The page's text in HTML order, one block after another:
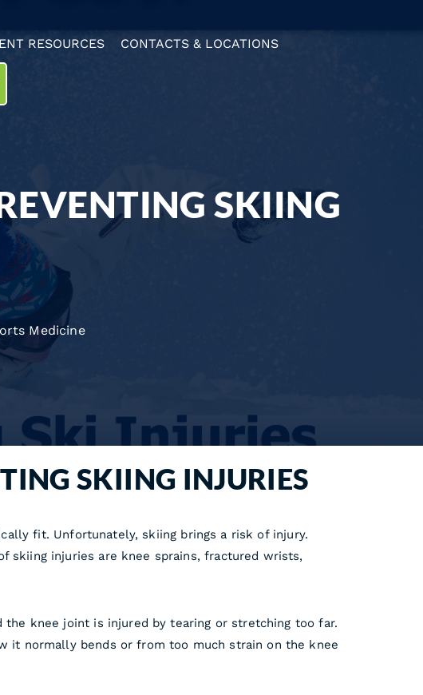
RESOURCES CONTACTS & LOCATIONS
SKIING
Medicine
SKIING INJURIES
fit. Unfortunately, skiing brings a risk of injury.
skiing injuries are knee sprains, fractured wrists,
the knee joint is injured by tearing or stretching too far.
it normally bends or from too much strain on the knee